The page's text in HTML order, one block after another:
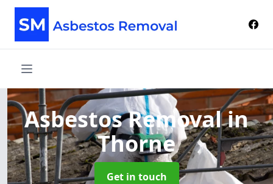
Asbestos Removalin
Thorne
Get in touch